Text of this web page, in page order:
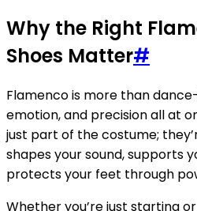
Why the Right
Shoes Matter#
Flamenco is more than
emotion, and precision all at
just part of the costume;
shapes your sound, supports
protects your feet through
Whether you’re just starting